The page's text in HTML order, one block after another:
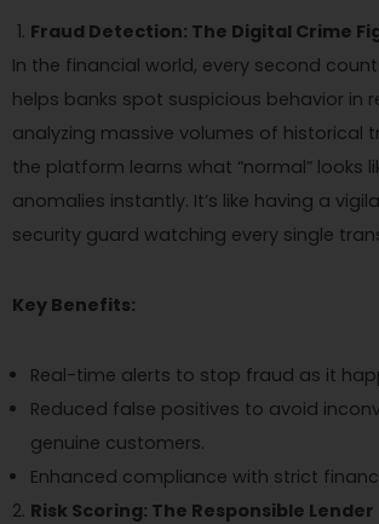
Fraud Detection: The Digital Crime
In the financial world, every second
helps banks spot suspicious behavior in
analyzing massive volumes of historical
the platform learns what “normal” looks
anomalies instantly. It’s like having a
security guard watching every single
Key Benefits:
Real-time alerts to stop fraud as it
Reduced false positives to avoid
genuine customers.
Enhanced compliance with strict
Risk Scoring: The Responsible Lender